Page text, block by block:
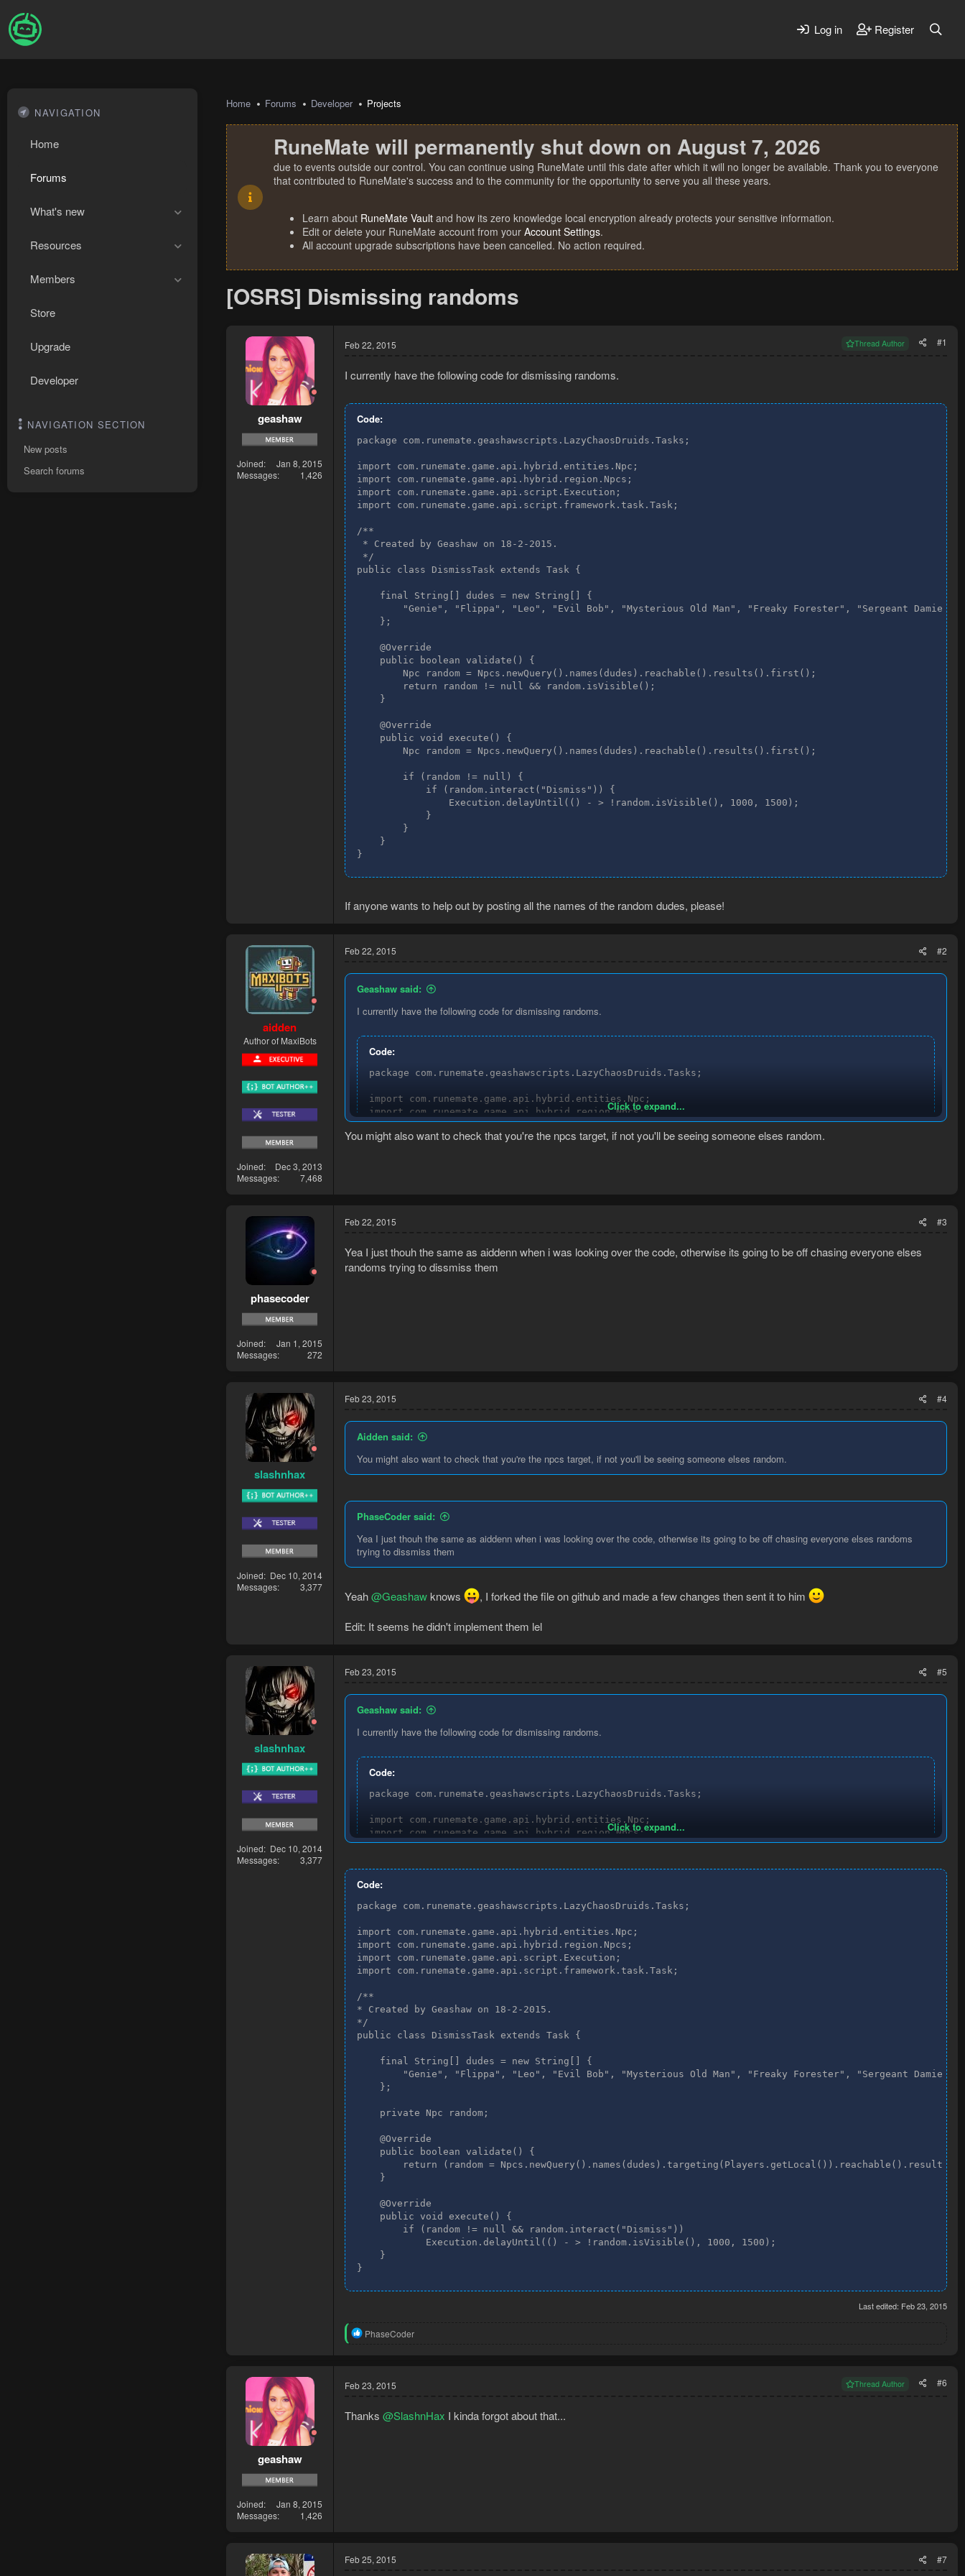
Log in Register
NAVIGATION
Home
Forums
What's new
Resources
Members
Store
Upgrade
Developer
NAVIGATION SECTION
New posts
Search forums
Home Forums Developer Projects
RuneMate will permanently shut down on August 7, 2026
due to events outside our control. You can continue using RuneMate until this date after which it will no longer be available. Thank you to everyone
that contributed to RuneMate's success and to the community for the opportunity to serve you all these years.
Learn about RuneMate Vault and how its zero knowledge local encryption already protects your sensitive information.
Edit or delete your RuneMate account from your Account Settings.
All account upgrade subscriptions have been cancelled. No action required.
[OSRS] Dismissing randoms
geashaw
Joined
Jan 8, 2015
Messages
1,426
Feb 22, 2015 Thread Author #1
I currently have the following code for dismissing randoms.
Code:
package com.runemate.geashawscripts.LazyChaosDruids.Tasks;
import com.runemate.game.api.hybrid.entities.Npc;
import com.runemate.game.api.hybrid.region.Npcs;
import com.runemate.game.api.script.Execution;
import com.runemate.game.api.script.framework.task.Task;
/**
* Created by Geashaw on 18-2-2015.
*/
public class DismissTask extends Task {
    final String[] dudes = new String[] {
"Genie", "Flippa", "Leo", "Evil Bob", "Mysterious Old Man", "Freaky Forester", "Sergeant
    };
    @Override
    public boolean validate() {
        Npc random = Npcs.newQuery().names(dudes).reachable().results().first();
        return random != null && random.isVisible();
    }
    @Override
    public void execute() {
        Npc random = Npcs.newQuery().names(dudes).reachable().results().first();
        if (random != null) {
            if (random.interact("Dismiss")) {
                Execution.delayUntil(() - > !random.isVisible(), 1000, 1500);
            }
        }
    }
}
If anyone wants to help out by posting all the names of the random dudes, please!
aidden
Author of MaxiBots
Joined
Dec 3, 2013
Messages
7,468
Feb 22, 2015 #2
Geashaw said:
I currently have the following code for dismissing randoms.
Code:
package com.runemate.geashawscripts.LazyChaosDruids.Tasks;
import com.runemate.game.api.hybrid.entities.Npc;
import com.runemate.game.api.hybrid.region.Npcs;
import com.runemate.game.api.script.Execution;
import com.runemate.game.api.script.framework.task.Task;
    final String[] dudes = new String[] {
    };
            if (random.interact("Dismiss")) {
                Execution.delayUntil(() - > !random.isVisible(), 1000, 1500);
        }
    }
If anyone wants to help out by posting all the names of the random dudes, please!
Click to expand...
You might also want to check that you're the npcs target, if not you'll be seeing someone elses random.
phasecoder
Joined
Jan 1, 2015
Messages
272
Feb 22, 2015 #3
Yea I just thouh the same as aiddenn when i was looking over the code, otherwise its going to be off chasing everyone elses
randoms trying to dissmiss them
slashnhax
Joined
Dec 10, 2014
Messages
3,377
Feb 23, 2015 #4
Aidden said:
You might also want to check that you're the npcs target, if not you'll be seeing someone elses random.
PhaseCoder said:
Yea I just thouh the same as aiddenn when i was looking over the code, otherwise its going to be off chasing everyone elses randoms
trying to dissmiss them
Yeah@Geashaw knows
, I forked the file on github and made a few changes then sent it to him
Edit: It seems he didn't implement them lel
slashnhax
Joined
Dec 10, 2014
Messages
3,377
Feb 23, 2015 #5
Geashaw said:
I currently have the following code for dismissing randoms.
Code:
package com.runemate.geashawscripts.LazyChaosDruids.Tasks;
import com.runemate.game.api.hybrid.entities.Npc;
import com.runemate.game.api.hybrid.region.Npcs;
import com.runemate.game.api.script.Execution;
/**
*/
    final String[] dudes = new String[] {
"Genie", "Flippa", "Leo", "Evil Bob", "Mysterious Old Man", "Freaky Forester", "Sergeant
    };
    @Override
    public boolean validate() {
        return random != null && random.isVisible();
    @Override
    public void execute() {
            if (random.interact("Dismiss")) {
                Execution.delayUntil(() - > !random.isVisible(), 1000, 1500);
            }
        }
If anyone wants to help out by posting all the names of the random dudes, please!
Click to expand...
Code:
package com.runemate.geashawscripts.LazyChaosDruids.Tasks;
import com.runemate.game.api.hybrid.entities.Npc;
import com.runemate.game.api.hybrid.region.Npcs;
import com.runemate.game.api.script.Execution;
import com.runemate.game.api.script.framework.task.Task;
/**
* Created by Geashaw on 18-2-2015.
*/
public class DismissTask extends Task {
    final String[] dudes = new String[] {
"Genie", "Flippa", "Leo", "Evil Bob", "Mysterious Old Man", "Freaky Forester", "Sergeant
    };
    private Npc random;
    @Override
    public boolean validate() {
return (random =
    }
    @Override
    public void execute() {
        if (random != null && random.interact("Dismiss"))
            Execution.delayUntil(() - > !random.isVisible(), 1000, 1500);
    }
}
Last edited: Feb 23, 2015
R
i
n
PhaseCoder
geashaw
Joined
Jan 8, 2015
Messages
1,426
Feb 23, 2015 Thread Author #6
Thanks @SlashnHax I kinda forgot about that...
Feb 25, 2015 #7